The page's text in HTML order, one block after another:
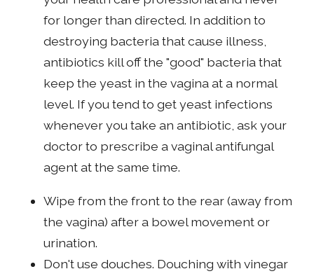
for longer than directed. In addition to
destroying bacteria that cause illness,
antibiotics kill off the "good" bacteria that
keep the yeast in the vagina at a normal
level. If you tend to get yeast infections
whenever you take an antibiotic, ask your
doctor to prescribe a vaginal antifungal
agent at the same time.
Wipe from the front to the rear (away from
the vagina) after a bowel movement or
urination.
Don't use douches. Douching with vinegar